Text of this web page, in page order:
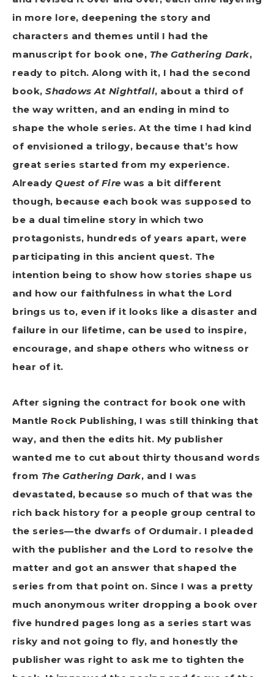
in more lore, deepening the story and
characters and themes until I had the
manuscript for book one, The Gathering Dark,
ready to pitch. Along with it, I had the second
book, Shadows At Nightfall, about a third of
the way written, and an ending in mind to
shape the whole series. At the time I had kind
of envisioned a trilogy, because that’s how
great series started from my experience.
Already Quest of Fire was a bit different
though, because each book was supposed to
be a dual timeline story in which two
protagonists, hundreds of years apart, were
participating in this ancient quest. The
intention being to show how stories shape us
and how our faithfulness in what the Lord
brings us to, even if it looks like a disaster and
failure in our lifetime, can be used to inspire,
encourage, and shape others who witness or
hear of it.
After signing the contract for book one with
Mantle Rock Publishing, I was still thinking that
way, and then the edits hit. My publisher
wanted me to cut about thirty thousand words
from The Gathering Dark, and I was
devastated, because so much of that was the
rich back history for a people group central to
the series—the dwarfs of Ordumair. I pleaded
with the publisher and the Lord to resolve the
matter and got an answer that shaped the
series from that point on. Since I was a pretty
much anonymous writer dropping a book over
five hundred pages long as a series start was
risky and not going to fly, and honestly the
publisher was right to ask me to tighten the